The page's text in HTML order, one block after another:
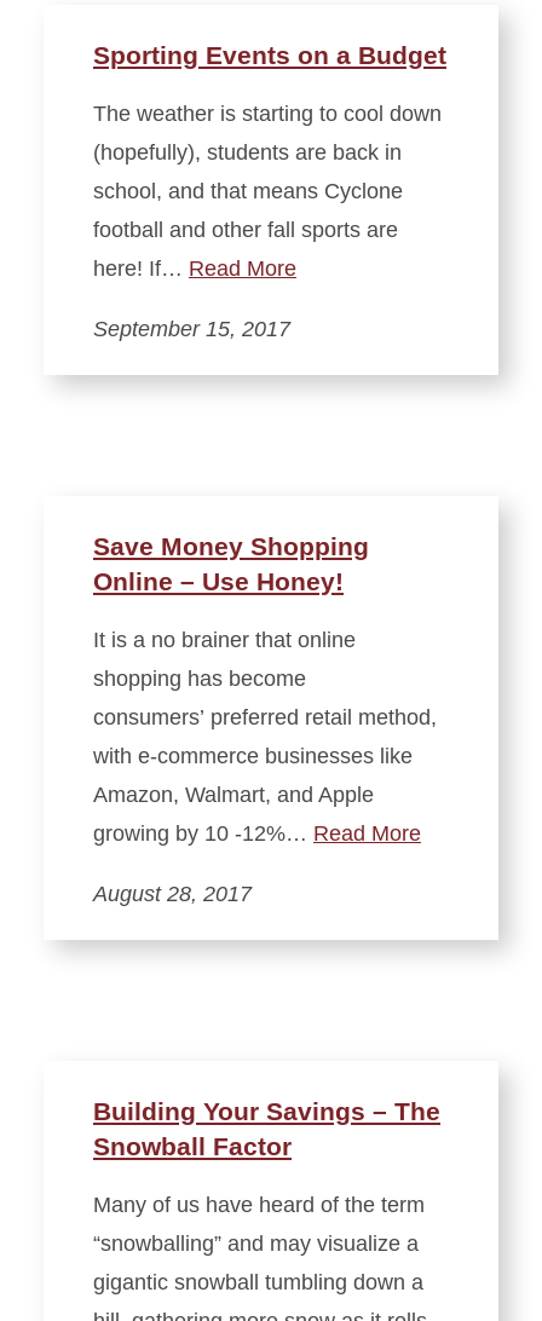
Sporting Events on a Budget
The weather is starting to cool down
(hopefully), students are back in
school, and that means Cyclone
football and other fall sports are
here! If… Read More
September 15, 2017
Save Money Shopping
Online – Use Honey!
It is a no brainer that online
shopping has become
consumers’ preferred retail method,
with e-commerce businesses like
Amazon, Walmart, and Apple
growing by 10 -12%… Read More
August 28, 2017
Building Your Savings – The
Snowball Factor
Many of us have heard of the term
“snowballing” and may visualize a
gigantic snowball tumbling down a